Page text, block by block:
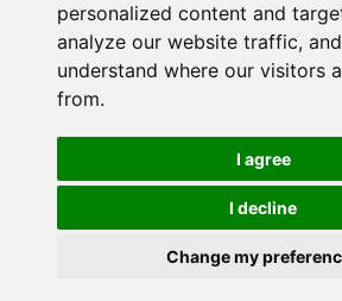
personalized content and
analyze our website traffic,
understand where our visitors
from.
I agree
I decline
Change my